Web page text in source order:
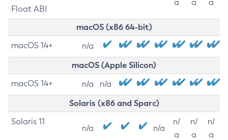
Float ABI
a
a
a
macOS (x86 64-bit)
macOS 14+ n/a
macOS (Apple Silicon)
macOS 14+ n/a n/a
Solaris (x86 and Sparc)
Solaris 11
n/a n/a
n/
a
n/
a
n/
a